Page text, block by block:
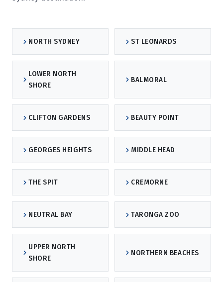
NORTH SYDNEY ST LEONARDS
LOWER NORTH
SHORE
BALMORAL
CLIFTON GARDENS BEAUTY POINT
GEORGES HEIGHTS MIDDLE HEAD
THE SPIT CREMORNE
NEUTRAL BAY TARONGA ZOO
UPPER NORTH
SHORE
NORTHERN BEACHES